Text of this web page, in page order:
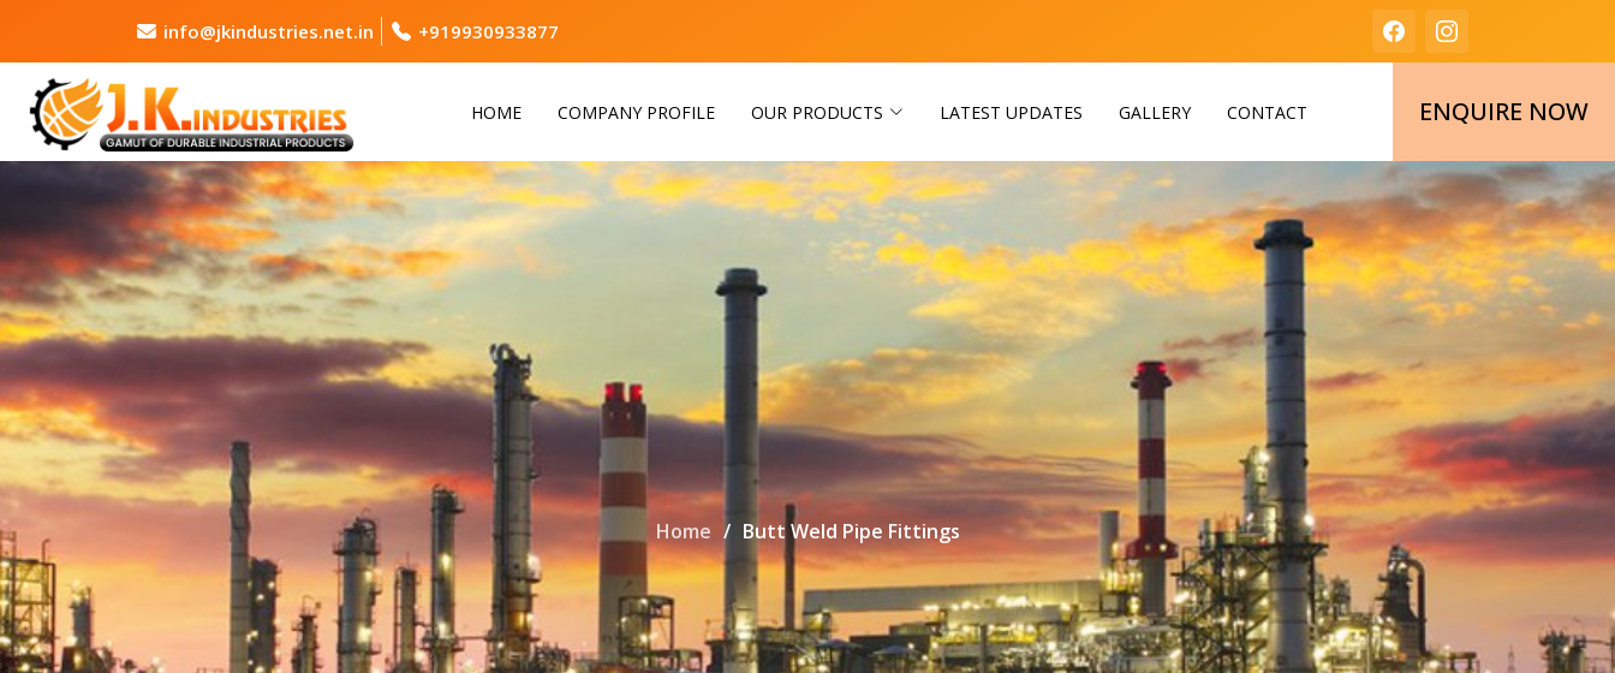
info@jkindustries.net.in +919930933877
HOME COMPANY PROFILE OUR PRODUCTS LATEST UPDATES GALLERY CONTACT ENQUIRE NOW
Home Butt Weld Pipe Fittings